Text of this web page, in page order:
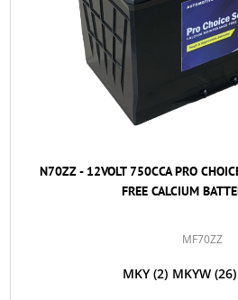
N70ZZ - 12VOLT 750CCA PRO
FREE CALCIUM
MF70ZZ
MKY (2) MKYW (26)